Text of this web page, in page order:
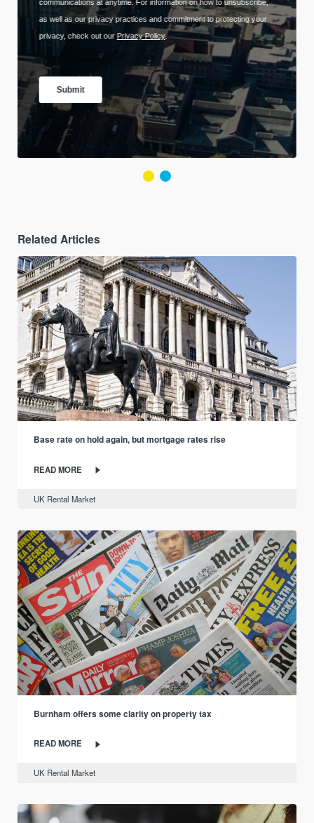
Related Articles
Base rate on hold again, but mortgage rates rise
READ MORE
UK Rental Market
Burnham offers some clarity on property tax
READ MORE
UK Rental Market